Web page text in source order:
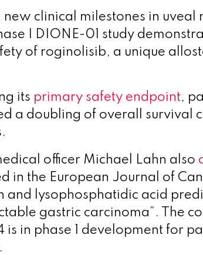
clinical milestones in uveal
I DIONE-01 study
of roginolisib, a unique
its primary safety endpoint,
a doubling of overall survival
officer Michael Lahn also
in the European Journal of
and lysophosphatidic acid
gastric carcinoma”. The
in phase 1 development for